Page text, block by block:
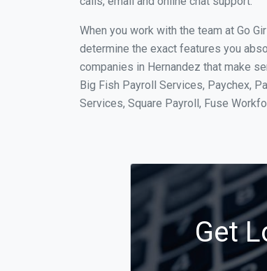
When you work with the team at Go
determine the exact features you
companies in Hernandez that make
Big Fish Payroll Services, Paychex,
Services, Square Payroll, Fuse
Get